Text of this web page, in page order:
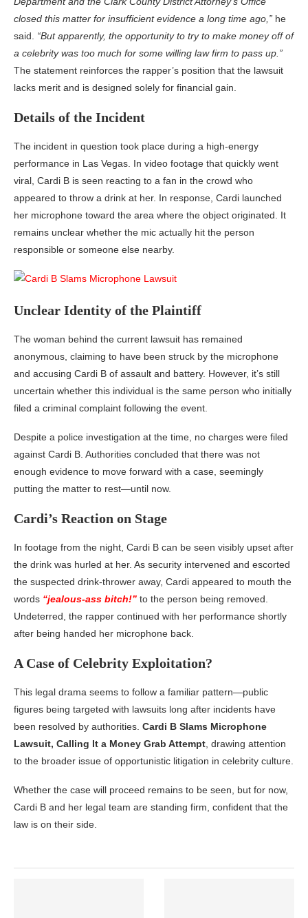
closed this matter for insufficient evidence a long time ago,” he
said. “But apparently, the opportunity to try to make money off of
a celebrity was too much for some willing law firm to pass up.”
The statement reinforces the rapper’s position that the lawsuit
lacks merit and is designed solely for financial gain.
Details of the Incident
The incident in question took place during a high-energy
performance in Las Vegas. In video footage that quickly went
viral, Cardi B is seen reacting to a fan in the crowd who
appeared to throw a drink at her. In response, Cardi launched
her microphone toward the area where the object originated. It
remains unclear whether the mic actually hit the person
responsible or someone else nearby.
Unclear Identity of the Plaintiff
The woman behind the current lawsuit has remained
anonymous, claiming to have been struck by the microphone
and accusing Cardi B of assault and battery. However, it’s still
uncertain whether this individual is the same person who initially
filed a criminal complaint following the event.
Despite a police investigation at the time, no charges were filed
against Cardi B. Authorities concluded that there was not
enough evidence to move forward with a case, seemingly
putting the matter to rest—until now.
Cardi’s Reaction on Stage
In footage from the night, Cardi B can be seen visibly upset after
the drink was hurled at her. As security intervened and escorted
the suspected drink-thrower away, Cardi appeared to mouth the
words “jealous-ass bitch!” to the person being removed.
Undeterred, the rapper continued with her performance shortly
after being handed her microphone back.
A Case of Celebrity Exploitation?
This legal drama seems to follow a familiar pattern—public
figures being targeted with lawsuits long after incidents have
been resolved by authorities. Cardi B Slams Microphone
Lawsuit, Calling It a Money Grab Attempt , drawing attention
to the broader issue of opportunistic litigation in celebrity culture.
Whether the case will proceed remains to be seen, but for now,
Cardi B and her legal team are standing firm, confident that the
law is on their side.